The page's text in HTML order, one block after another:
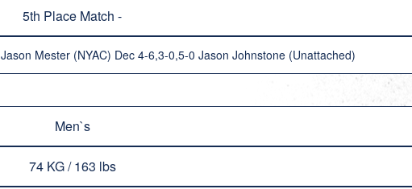
5th Place Match -
Jason Mester (NYAC) Dec 4-6,3-0,5-0 Jason Johnstone (Unattached)
Men`s
74 KG / 163 lbs